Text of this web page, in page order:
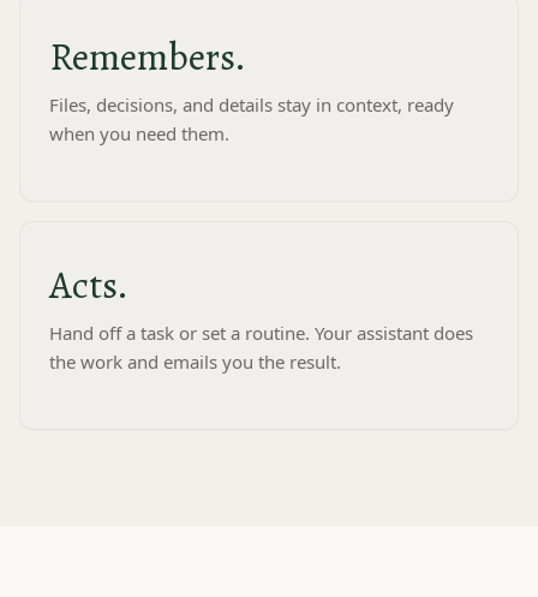
Remembers.
Files, decisions, and details stay in context, ready
when you need them.
8:00 AM
Acts.
Hand off a task or set a routine. Your assistant does
the work and emails you the result.